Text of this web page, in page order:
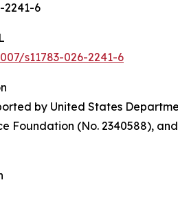
2241-6
s11783-026-2241-6
by United States
Foundation (No. 2340588),